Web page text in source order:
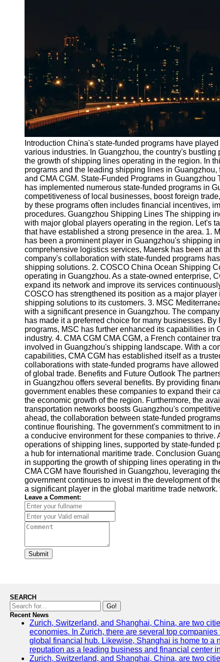
Socials
Facebook
Instagram
Twitter
Telegram
Help &
Support
Contact
About
Us
Write
for Us
Introduction China's state-funded programs have
various industries. In Guangzhou, the country's
the growth of shipping lines operating in the region. In
programs and the leading shipping lines in
and CMA CGM. State-Funded Programs in
has implemented numerous state-funded programs in
competitiveness of local businesses, boost foreign
by these programs often includes financial incentives,
procedures. Guangzhou Shipping Lines The shipping
with major global players operating in the region. Let's
that have established a strong presence in the area. 1.
has been a prominent player in Guangzhou's shipping
comprehensive logistics services, Maersk has been at
company's collaboration with state-funded programs
shipping solutions. 2. COSCO China Ocean Shipping
operating in Guangzhou. As a state-owned enterprise,
expand its network and improve its services
COSCO has strengthened its position as a major
shipping solutions to its customers. 3. MSC
with a significant presence in Guangzhou. The
has made it a preferred choice for many businesses.
programs, MSC has further enhanced its capabilities
industry. 4. CMA CGM CMA CGM, a French container
involved in Guangzhou's shipping landscape. With a
capabilities, CMA CGM has established itself as a
collaborations with state-funded programs have
of global trade. Benefits and Future Outlook The
in Guangzhou offers several benefits. By providing
government enables these companies to expand their
the economic growth of the region. Furthermore, the
transportation networks boosts Guangzhou's
ahead, the collaboration between state-funded
continue flourishing. The government's commitment to
a conducive environment for these companies to
operations of shipping lines, supported by state-
a hub for international maritime trade. Conclusion
in supporting the growth of shipping lines operating in
CMA CGM have flourished in Guangzhou, leveraging
government continues to invest in the development of
a significant player in the global maritime trade
Leave a Comment:
Submit
SEARCH
Go!
Recent News
Zurich, Switzerland, and Shanghai, China, are two
economies. In Zurich, there are several top
global financial hub. Likewise, Shanghai is home to a
reputation as a leading business and financial center
Zurich, Switzerland, and Shanghai, China, are two